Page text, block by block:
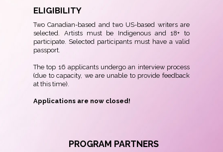
ELIGIBILITY
Two Canadian-based and two US-based writers are
selected. Artists must be Indigenous and 18+ to
participate. Selected participants must have a valid
passport.
The top 16 applicants undergo an interview process
(due to capacity, we are unable to provide feedback
at this time).
Applications are now closed!
PROGRAM PARTNERS